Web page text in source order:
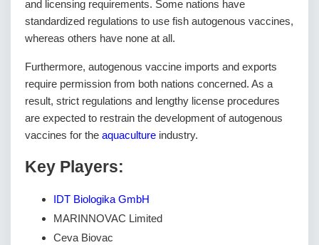
and licensing requirements. Some nations have
standardized regulations to use fish autogenous vaccines,
whereas others have none at all.
Furthermore, autogenous vaccine imports and exports
require permission from both nations concerned. As a
result, strict regulations and lengthy license procedures
are expected to restrain the development of autogenous
vaccines for the aquaculture industry.
Key Players:
IDT Biologika GmbH
MARINNOVAC Limited
Ceva Biovac